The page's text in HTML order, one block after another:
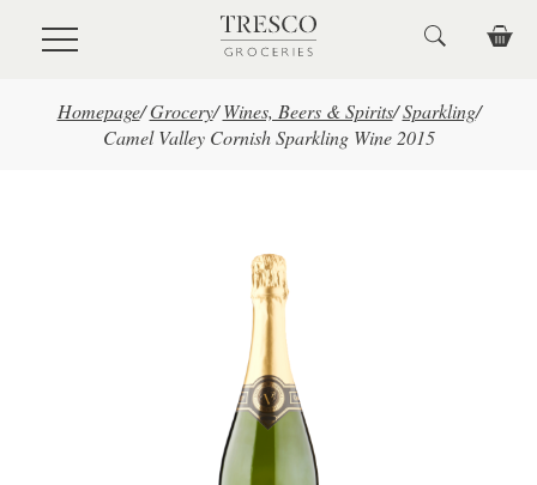
Skip to main content
Homepage/ Grocery/ Wines, Beers & Spirits/ Sparkling/
Camel Valley Cornish Sparkling Wine 2015